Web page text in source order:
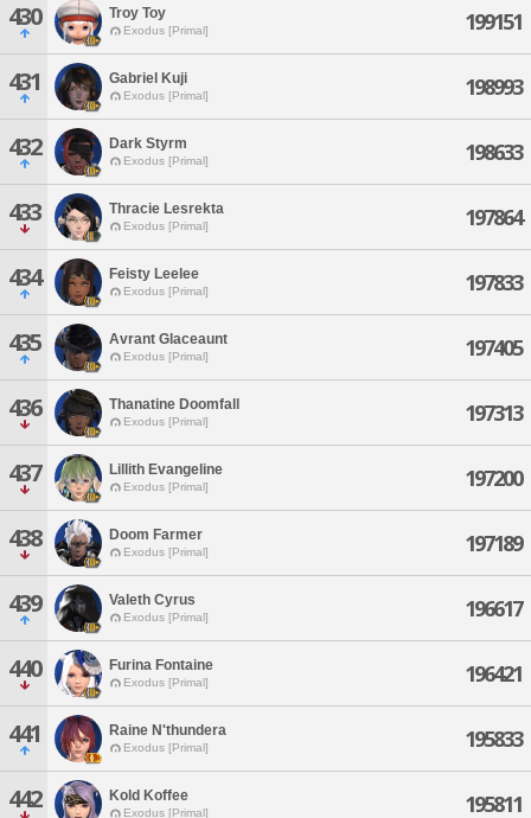
430 Troy Toy
Exodus [Primal] 199151
431 Gabriel Kuji
Exodus [Primal] 198993
432 Dark Styrm
Exodus [Primal] 198633
433 Thracie Lesrekta
Exodus [Primal] 197864
434 Feisty Leelee
Exodus [Primal] 197833
435 Avrant Glaceaunt
Exodus [Primal] 197405
436 Thanatine Doomfall
Exodus [Primal] 197313
437 Lillith Evangeline
Exodus [Primal] 197200
438 Doom Farmer
Exodus [Primal] 197189
439 Valeth Cyrus
Exodus [Primal] 196617
440 Furina Fontaine
Exodus [Primal] 196421
441 Raine N'thundera
Exodus [Primal] 195833
442 Kold Koffee
Exodus [Primal] 195811